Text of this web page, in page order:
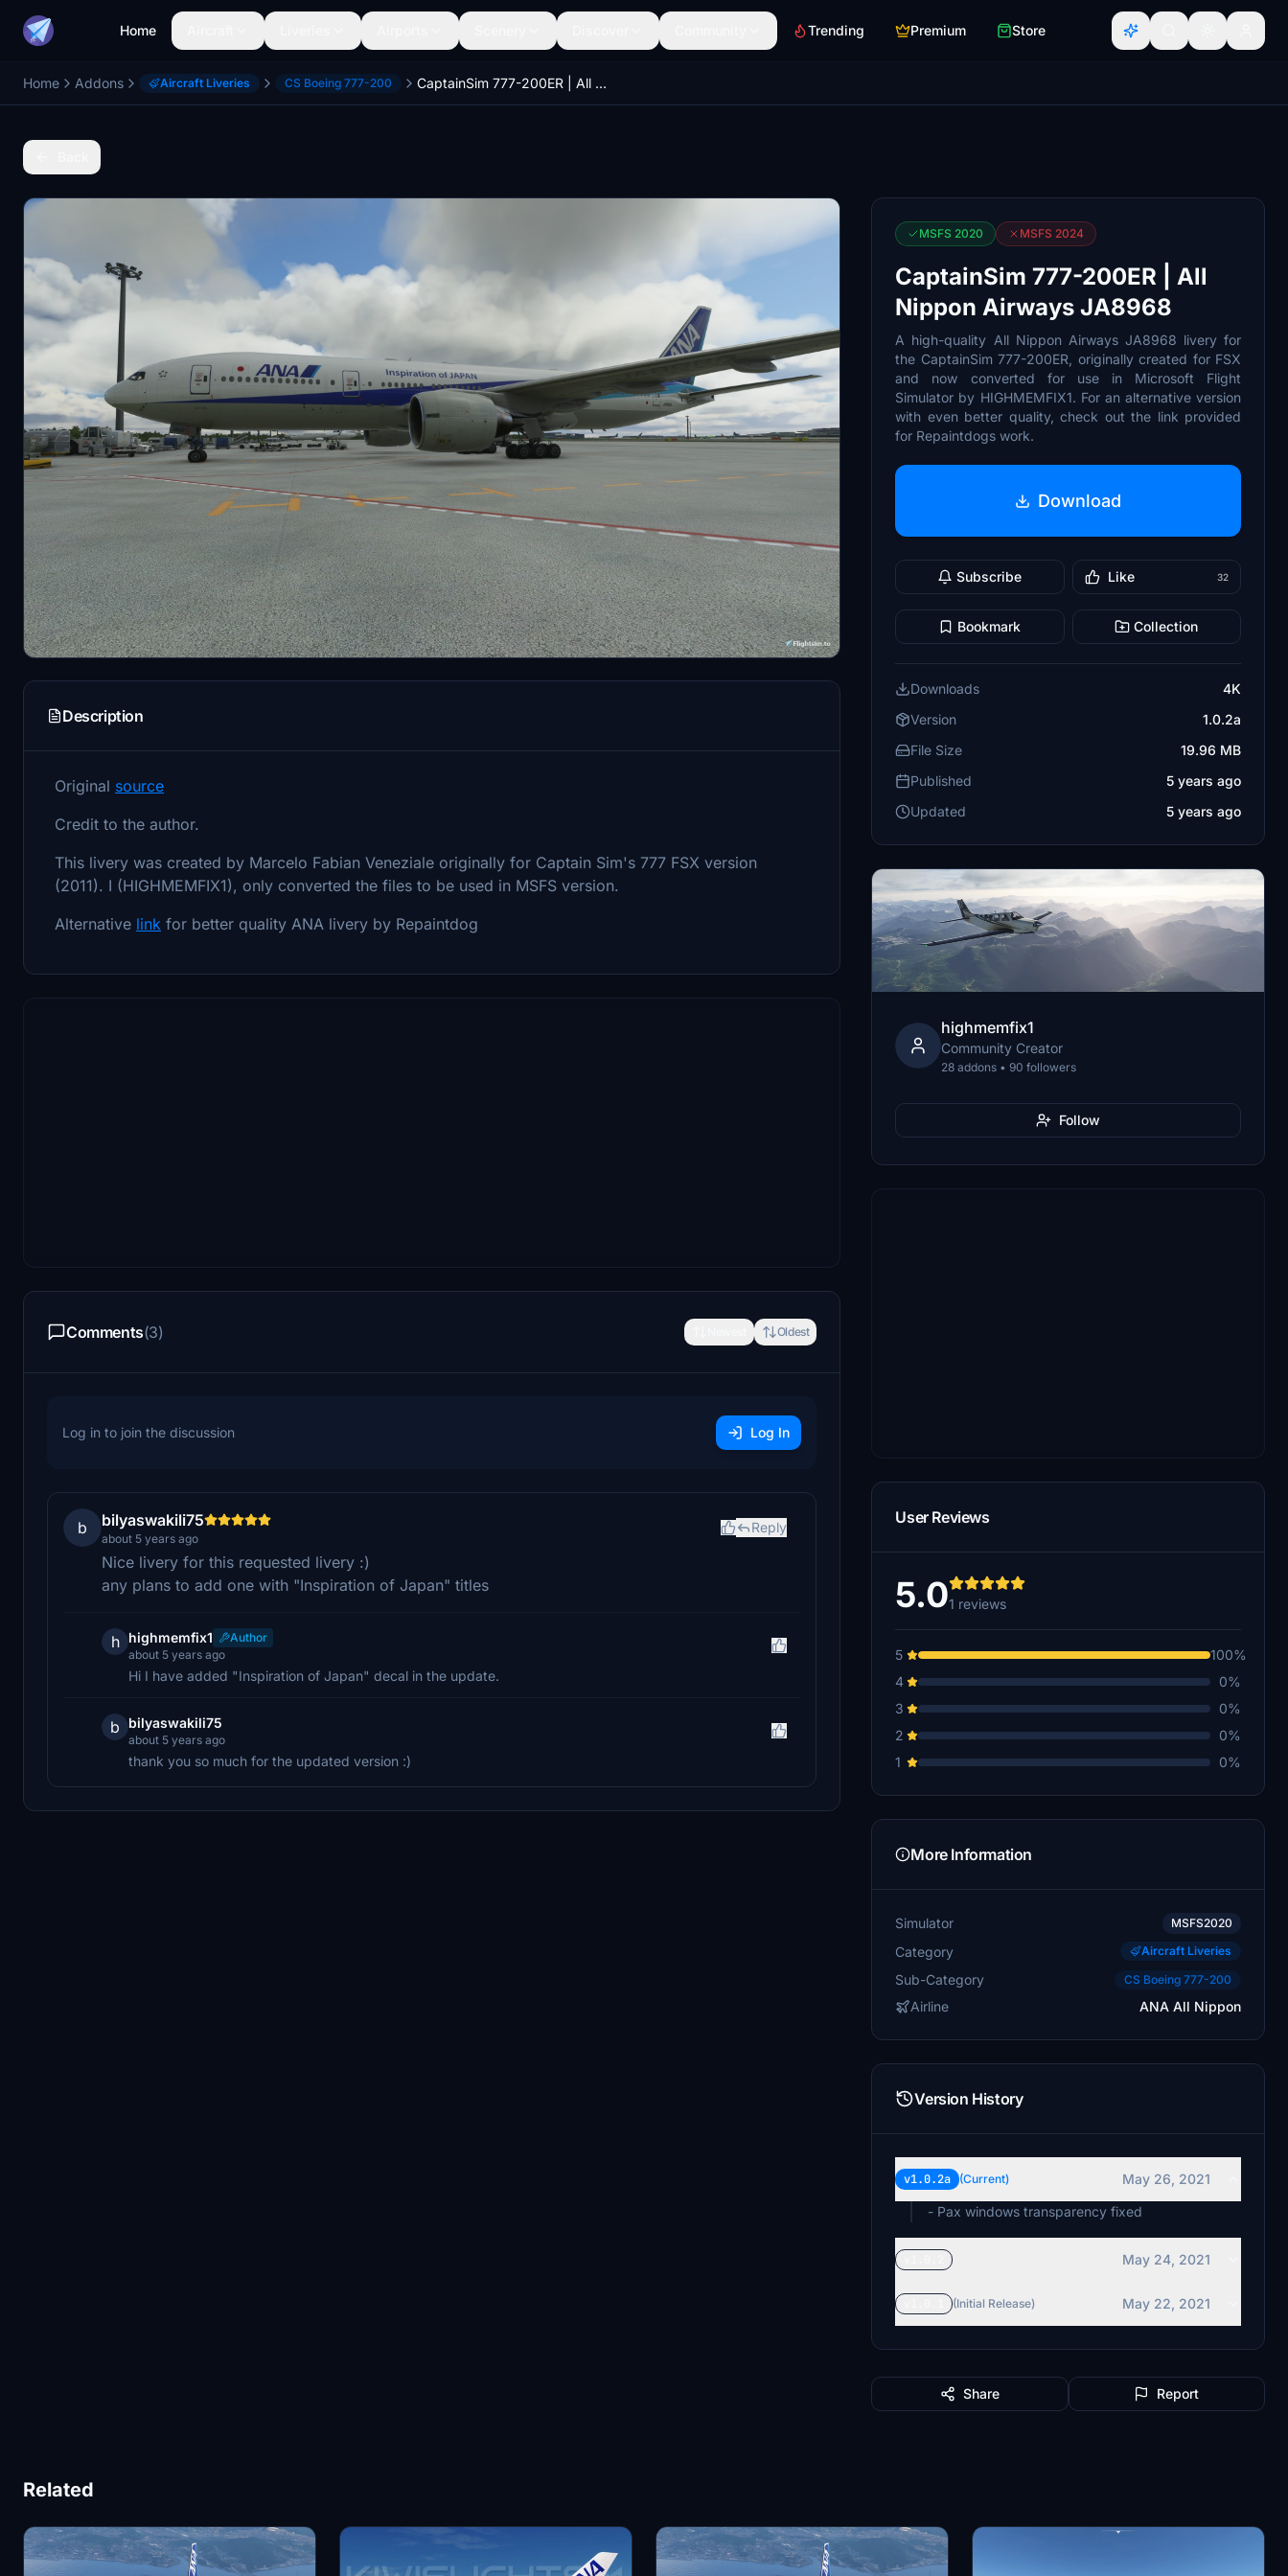
Home Trending Premium Store
Home Addons Aircraft Liveries CS Boeing 777-200 CaptainSim 777-200ER | All Nippon Airways JA8968
Description
Original source
Credit to the author.
This livery was created by Marcelo Fabian Veneziale originally for Captain Sim's 777 FSX version
(2011). I (HIGHMEMFIX1), only converted the files to be used in MSFS version.
Alternative link for better quality ANA livery by Repaintdog
Comments(3) Oldest
Log in to join the discussion Log In
b bilyaswakili75
about 5 years ago
Reply
Nice livery for this requested livery :)
any plans to add one with "Inspiration of Japan" titles
h highmemfix1
Author
about 5 years ago
Hi I have added "Inspiration of Japan" decal in the update.
b bilyaswakili75
about 5 years ago
thank you so much for the updated version :)
MSFS 2020 MSFS 2024
CaptainSim 777-200ER | All
Nippon Airways JA8968
A high-quality All Nippon Airways JA8968 livery for
the CaptainSim 777-200ER, originally created for FSX
and now converted for use in Microsoft Flight
Simulator by HIGHMEMFIX1. For an alternative version
with even better quality, check out the link provided
for Repaintdogs work.
Download
Subscribe Like 32
Bookmark Collection
Downloads
4K
Version
1.0.2a
File Size
19.96 MB
Published
5 years ago
Updated
5 years ago
highmemfix1
Community Creator
28 addons • 90 followers
Follow
User Reviews
5.01 reviews
5
100%
4
0%
3
0%
2
0%
1
0%
More Information
Simulator MSFS2020
Category Aircraft Liveries
Sub-Category CS Boeing 777-200
Airline ANA All Nippon
Version History
v1.0.2a (Current)
May 26, 2021
- Pax windows transparency fixed
May 24, 2021
(Initial Release) May 22, 2021
Share Report
Related